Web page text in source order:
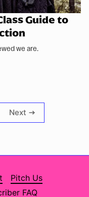
Guide to
we are.
Next
Pitch Us
FAQ